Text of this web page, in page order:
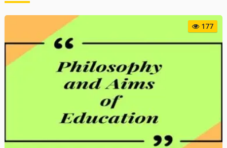
177